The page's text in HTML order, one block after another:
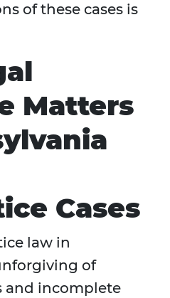
of these cases is
Matters
Cases
law in
of
and incomplete